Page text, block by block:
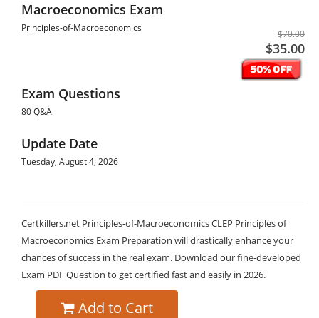
Macroeconomics Exam
Principles-of-Macroeconomics
$70.00
$35.00
Exam Questions
80 Q&A
Update Date
Tuesday, August 4, 2026
Certkillers.net Principles-of-Macroeconomics CLEP Principles of
Macroeconomics Exam Preparation will drastically enhance your
chances of success in the real exam. Download our fine-developed
Exam PDF Question to get certified fast and easily in 2026.
Add to Cart